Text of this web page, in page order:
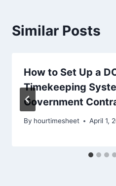
Similar Posts
How to Set Up a
Timekeeping
Government
By hourtimesheet April 1,